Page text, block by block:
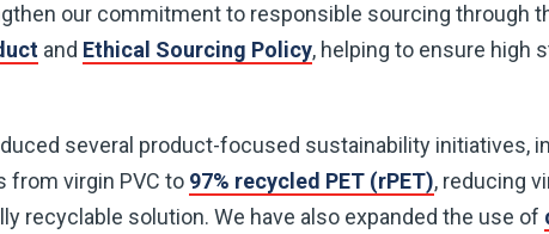
our commitment to responsible sourcing through
and Ethical Sourcing Policy, helping to ensure high
several product-focused sustainability initiatives,
from virgin PVC to 97% recycled PET (rPET), reducing
recyclable solution. We have also expanded the use of